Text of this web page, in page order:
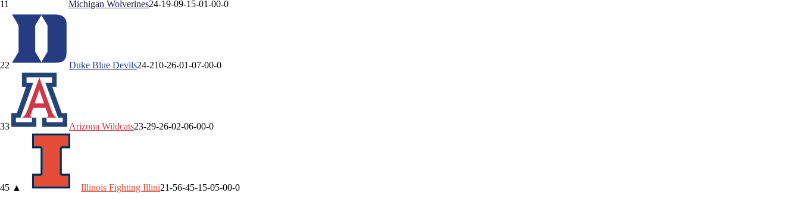
11 Michigan Wolverines24-19-09-1 5-01-00-0
22 Duke Blue Devils24-210-26-01-07-00-0
33 Arizona Wildcats23-29-26-02-06-00-0
45 ▲ Illinois Fighting Illini21-56-45-1 5-05-00-0